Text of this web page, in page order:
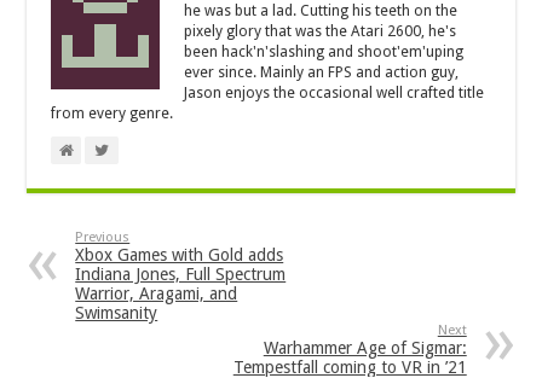
he was but a lad. Cutting his teeth on the
pixely glory that was the Atari 2600, he's
been hack'n'slashing and shoot'em'uping
ever since. Mainly an FPS and action guy,
Jason enjoys the occasional well crafted title
from every genre.
Previous
Xbox Games with Gold adds
Indiana Jones, Full Spectrum
Warrior, Aragami, and
Swimsanity
Next
Warhammer Age of Sigmar:
Tempestfall coming to VR in ’21